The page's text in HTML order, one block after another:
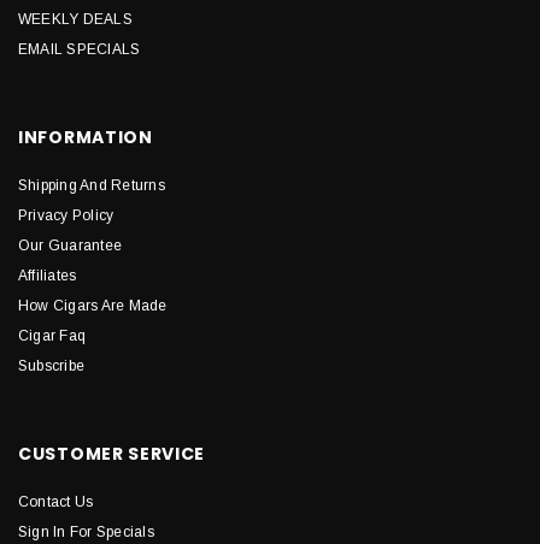
WEEKLY DEALS
EMAIL SPECIALS
INFORMATION
Shipping And Returns
Privacy Policy
Our Guarantee
Affiliates
How Cigars Are Made
Cigar Faq
Subscribe
CUSTOMER SERVICE
Contact Us
Sign In For Specials